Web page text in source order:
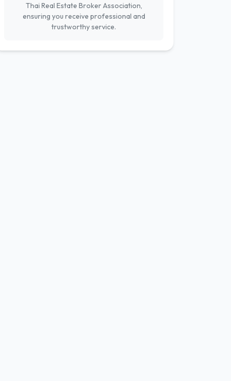
Thai Real Estate Broker Association,
ensuring you receive professional and
trustworthy service.